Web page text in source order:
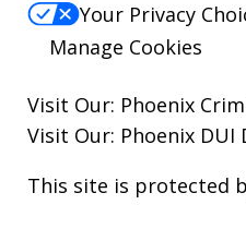
Your Privacy
Manage Cookies
Visit Our: Phoenix
Visit Our: Phoenix DUI
This site is protected